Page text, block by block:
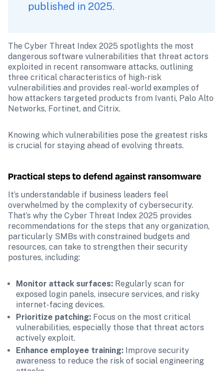
published in 2025.
The Cyber Threat Index 2025 spotlights the most
dangerous software vulnerabilities that threat actors
exploited in recent ransomware attacks, outlining
three critical characteristics of high-risk
vulnerabilities and provides real-world examples of
how attackers targeted products from Ivanti, Palo Alto
Networks, Fortinet, and Citrix.
Knowing which vulnerabilities pose the greatest risks
is crucial for staying ahead of evolving threats.
Practical steps to defend against ransomware
It’s understandable if business leaders feel
overwhelmed by the complexity of cybersecurity.
That’s why the Cyber Threat Index 2025 provides
recommendations for the steps that any organization,
particularly SMBs with constrained budgets and
resources, can take to strengthen their security
postures, including:
Monitor attack surfaces: Regularly scan for
exposed login panels, insecure services, and risky
internet-facing devices.
Prioritize patching: Focus on the most critical
vulnerabilities, especially those that threat actors
actively exploit.
Enhance employee training: Improve security
awareness to reduce the risk of social engineering